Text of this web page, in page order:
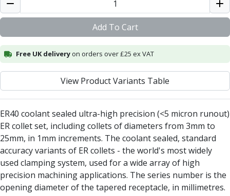
Powder Metal Cutters
Graphite
Slot Drills
Ball Nosed Cutters
Corner Radius Cutters
Face Milling
Square Shoulder Milling
Profile Milling
Slot Milling
High Feed Milling
T-Slot Milling
Chamfer Milling
Add To Cart
Free UK deliveryon orders over £25 ex VAT
View Product Variants Table
ER40 coolant sealed ultra-high precision (<5 micron runout)
ER collet set, including collets of diameters from 3mm to
25mm, in 1mm increments. The coolant sealed, standard
accuracy variants of ER collets - the world's most widely
used clamping system, used for a wide array of high
precision machining applications. The series number is the
opening diameter of the tapered receptacle, in millimetres.